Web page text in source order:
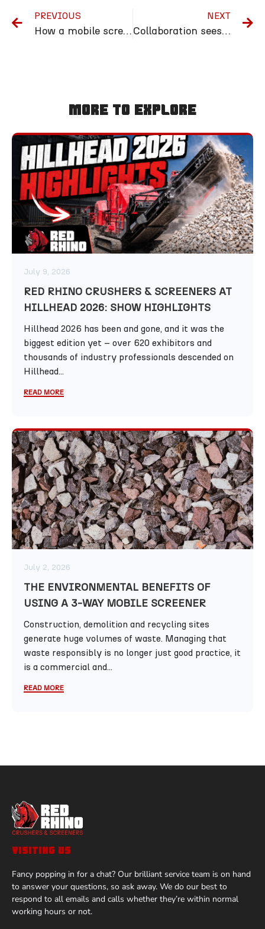
PREVIOUS
How a mobile screener can support your recycling efforts
NEXT
Collaboration sees Red Rhino garden in full bloom at RHS Malvern Spring Festival
More To Explore
July 9, 2026
RED RHINO CRUSHERS & SCREENERS AT
HILLHEAD 2026: SHOW HIGHLIGHTS
Hillhead 2026 has been and gone, and it was the
biggest edition yet – over 620 exhibitors and
thousands of industry professionals descended on
Hillhead...
READ MORE
July 2, 2026
THE ENVIRONMENTAL BENEFITS OF
USING A 3-WAY MOBILE SCREENER
Construction, demolition and recycling sites
generate huge volumes of waste. Managing that
waste responsibly is no longer just good practice, it
is a commercial and...
READ MORE
VISITING US
Fancy popping in for a chat? Our brilliant service team is on hand
to answer your questions, so ask away. We do our best to
respond to all emails and calls whether they’re within normal
working hours or not.